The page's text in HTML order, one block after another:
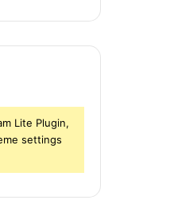
Lite Plugin,
settings